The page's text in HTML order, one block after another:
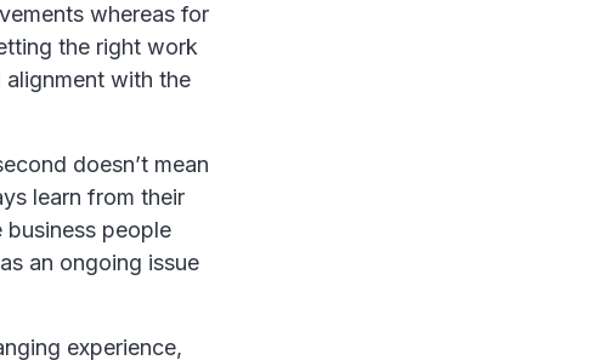
whereas for
the right work
alignment with the
doesn’t mean
learn from their
business people
an ongoing issue
experience,